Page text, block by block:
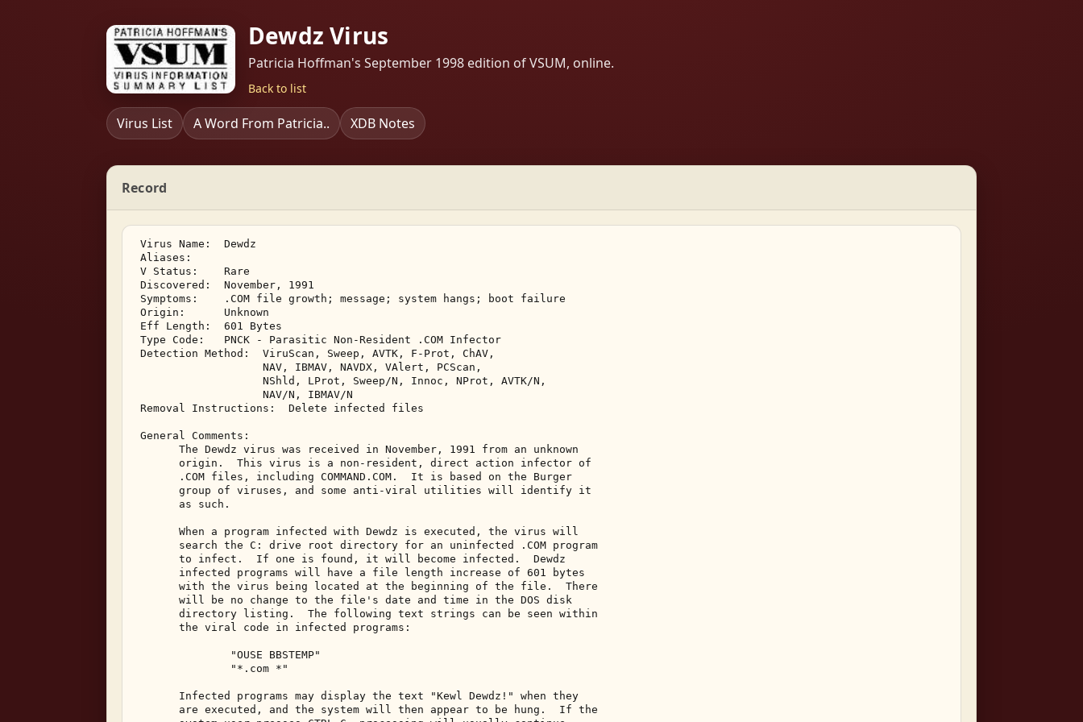
Dewdz Virus
Patricia Hoffman's September 1998 edition of VSUM, online.
Back to list
Virus List A Word From Patricia.. XDB Notes
Record
Virus Name:  Dewdz
Aliases:
V Status:    Rare
Discovered:  November, 1991
Symptoms:    .COM file growth; message; system hangs; boot failure
Origin:      Unknown
Eff Length:  601 Bytes
Type Code:   PNCK - Parasitic Non-Resident .COM Infector
Detection Method:  ViruScan, Sweep, AVTK, F-Prot, ChAV,
                    NAV, IBMAV, NAVDX, VAlert, PCScan,
                    NShld, LProt, Sweep/N, Innoc, NProt, AVTK/N,
                    NAV/N, IBMAV/N
Removal Instructions:  Delete infected files
General Comments:
       The Dewdz virus was received in November, 1991 from an unknown
       origin.  This virus is a non-resident, direct action infector of
       .COM files, including COMMAND.COM.  It is based on the Burger
       group of viruses, and some anti-viral utilities will identify it
       as such.
       When a program infected with Dewdz is executed, the virus will
       search the C: drive root directory for an uninfected .COM program
       to infect.  If one is found, it will become infected.  Dewdz
       infected programs will have a file length increase of 601 bytes
       with the virus being located at the beginning of the file.  There
       will be no change to the file's date and time in the DOS disk
       directory listing.  The following text strings can be seen within
       the viral code in infected programs:
               "OUSE BBSTEMP"
               "*.com *"
       Infected programs may display the text "Kewl Dewdz!" when they
       are executed, and the system will then appear to be hung.  If the